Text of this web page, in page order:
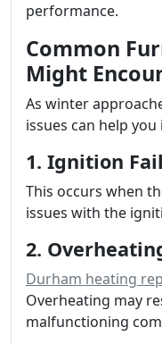
performance.
Common
Might
As winter
issues can help
1. Ignition
This occurs when
issues with the
2.
Durham heating
Overheating may
malfunctioning